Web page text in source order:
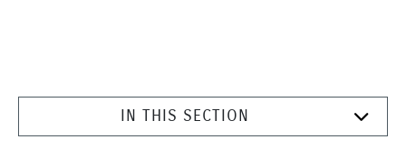
IN THIS SECTION